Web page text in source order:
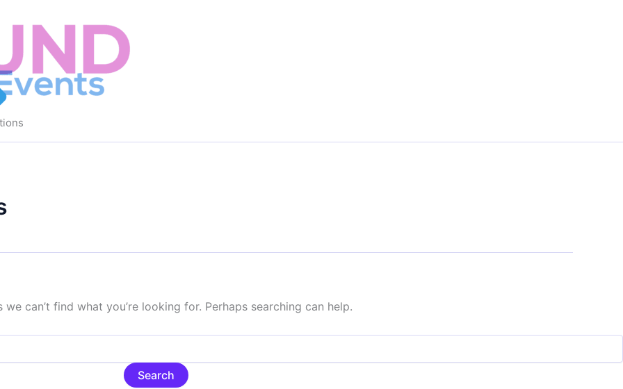
we can’t find what you’re looking for. Perhaps searching can help.